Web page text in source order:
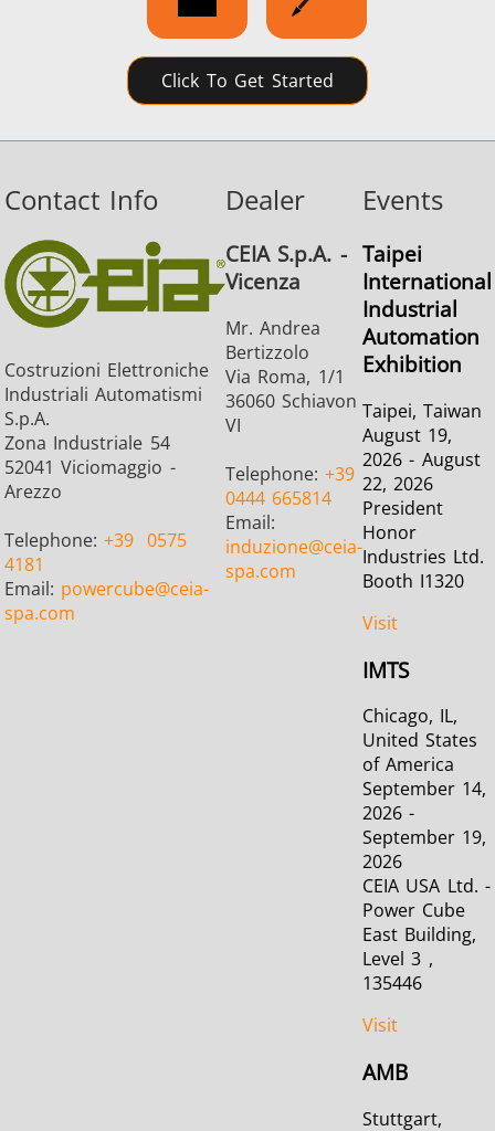
Click To Get Started
Contact Info
Costruzioni Elettroniche
Industriali Automatismi
S.p.A.
Zona Industriale 54
52041 Viciomaggio -
Arezzo
Telephone:+39 0575
4181
Email: powercube@ceia-
spa.com
Dealer
CEIA S.p.A. -
Vicenza
Mr. Andrea
Bertizzolo
Via Roma, 1/1
36060 Schiavon
VI
Telephone:+39
0444 665814
Email:
induzione@ceia-
spa.com
Events
Taipei
International
Industrial
Automation
Exhibition
Taipei, Taiwan
August 19,
2026 - August
22, 2026
President
Honor
Industries Ltd.
Booth I1320
Visit
IMTS
Chicago, IL,
United States
of America
September 14,
2026 -
September 19,
2026
CEIA USA Ltd. -
Power Cube
East Building,
Level 3 ,
135446
Visit
AMB
Stuttgart,